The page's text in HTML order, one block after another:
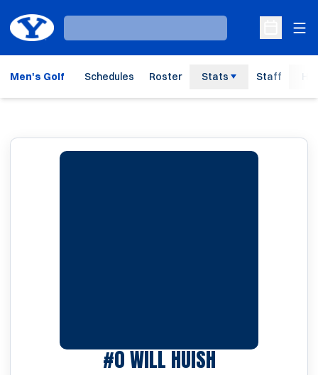
Loading…
Open
Men's Golf Schedules Roster Stats Staff
#0WILL HUISHSEASON